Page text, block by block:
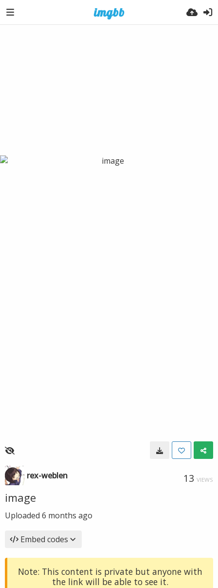
rex-weblen 13 VIEWS
image
Uploaded 6 months ago
Embed codes
Note: This content is private but anyone with
the link will be able to see it.